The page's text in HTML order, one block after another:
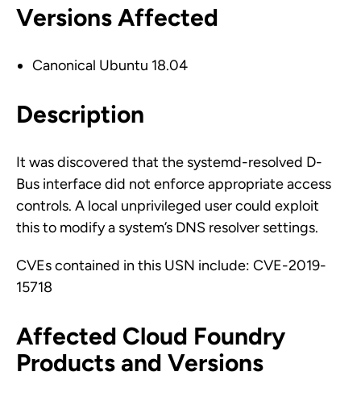
Versions Affected
Canonical Ubuntu 18.04
Description
It was discovered that the systemd-resolved D-
Bus interface did not enforce appropriate access
controls. A local unprivileged user could exploit
this to modify a system’s DNS resolver settings.
CVEs contained in this USN include: CVE-2019-
15718
Affected Cloud Foundry
Products and Versions